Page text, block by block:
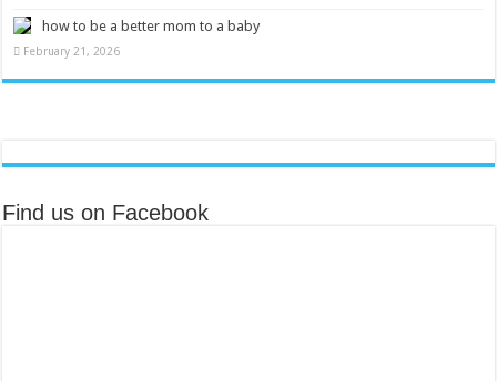
how to be a better mom to a baby
February 21, 2026
Find us on Facebook